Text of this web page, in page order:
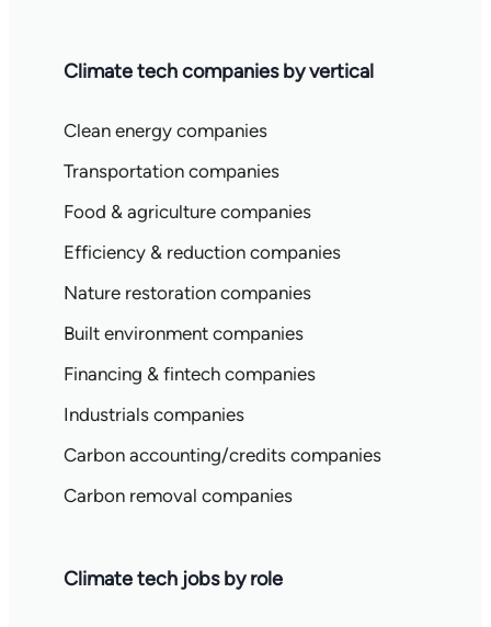
Climate tech companies by vertical
Clean energy companies
Transportation companies
Food & agriculture companies
Efficiency & reduction companies
Nature restoration companies
Built environment companies
Financing & fintech companies
Industrials companies
Carbon accounting/credits companies
Carbon removal companies
Climate tech jobs by role